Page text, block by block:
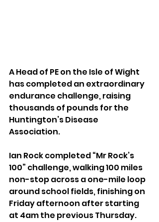
A Head of PE on the Isle of Wight
has completed an extraordinary
endurance challenge, raising
thousands of pounds for the
Huntington’s Disease
Association.
Ian Rock completed “Mr Rock’s
100” challenge, walking 100 miles
non-stop across a one-mile loop
around school fields, finishing on
Friday afternoon after starting
at 4am the previous Thursday.